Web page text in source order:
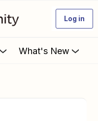
Log in
What's New